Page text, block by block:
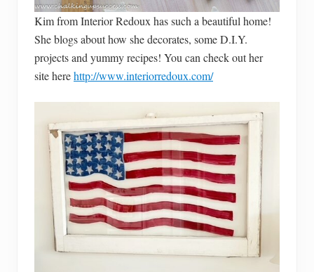
Kim from Interior Redoux has such a beautiful home!
She blogs about how she decorates, some D.I.Y.
projects and yummy recipes! You can check out her
site herehttp://www.interiorredoux.com/